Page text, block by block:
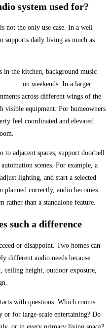
system used for?
not the only use case. In a well-
supports daily living as much as
the kitchen, background music
on weekends. In a larger
across different wings of the
visible equipment. For homeowners
feel coordinated and elevated
to adjacent spaces, support doorbell
scenes. For example, a
lighting, and start a selected
correctly, audio becomes
rather than a standalone feature.
such a difference
or disappoint. Two homes can
different audio needs because
height, outdoor exposure,
with questions. Which rooms
or for large-scale entertaining? Do